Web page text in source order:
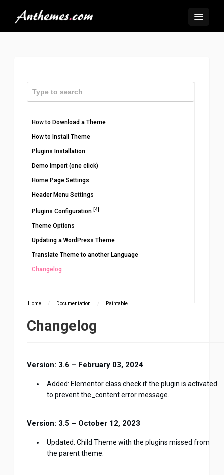
How to Download a Theme
How to Install Theme
Plugins Installation
Demo Import (one click)
Home Page Settings
Header Menu Settings
Plugins Configuration [4]
Theme Options
Updating a WordPress Theme
Translate Theme to another Language
Changelog
Home / Documentation / Paintable
Changelog
Version: 3.6 – February 03, 2024
Added: Elementor class check if the plugin is activated
to prevent the_content error message.
Version: 3.5 – October 12, 2023
Updated: Child Theme with the plugins missed from
the parent theme.